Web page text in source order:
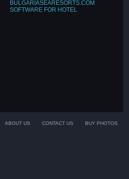
BULGARIASEARESORTS.COM
SOFTWARE FOR HOTEL
ABOUT US CONTACT US BUY PHOTOS